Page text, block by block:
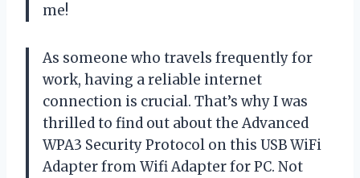
me!
As someone who travels frequently for
work, having a reliable internet
connection is crucial. That’s why I was
thrilled to find out about the Advanced
WPA3 Security Protocol on this USB WiFi
Adapter from Wifi Adapter for PC. Not